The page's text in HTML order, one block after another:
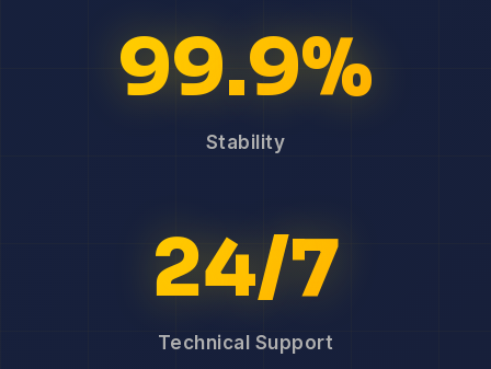
99.9%
Stability
24/7
Technical Support